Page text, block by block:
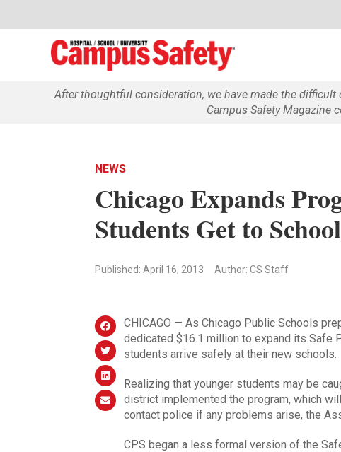
After thoughtful consideration, we have made the
Campus Safety Magazine
NEWS
Chicago Expands
Students Get to
Published: April 16, 2013 Author: CS Staff
CHICAGO — As Chicago Public Schools
dedicated $16.1 million to expand its Safe
students arrive safely at their new schools.
Realizing that younger students may be
district implemented the program, which
contact police if any problems arise, the
CPS began a less formal version of the